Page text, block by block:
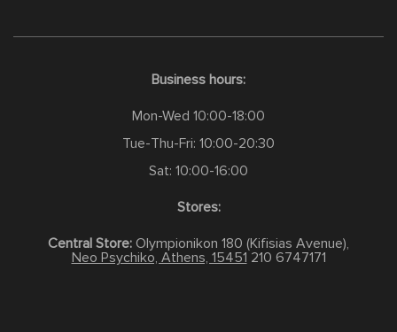
Business hours:
Mon-Wed 10:00-18:00
Tue-Thu-Fri: 10:00-20:30
Sat: 10:00-16:00
Stores:
Central Store: Olympionikon 180 (Kifisias Avenue),
Neo Psychiko, Athens, 15451 210 6747171